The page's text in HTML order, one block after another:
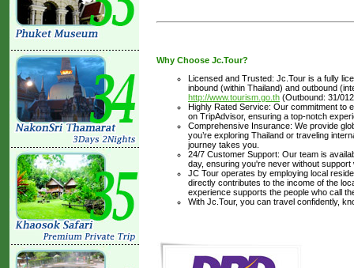
Why Choose Jc.Tour?
Licensed and Trusted: Jc.Tour is a fully
inbound (within Thailand) and outbound
http://www.tourism.go.th (Outbound: 31/
Highly Rated Service: Our commitment to
on TripAdvisor, ensuring a top-notch
Comprehensive Insurance: We provide
you’re exploring Thailand or traveling
journey takes you.
24/7 Customer Support: Our team is
day, ensuring you're never without support
JC Tour operates by employing local
directly contributes to the income of the
experience supports the people who call
With Jc.Tour, you can travel confidently,